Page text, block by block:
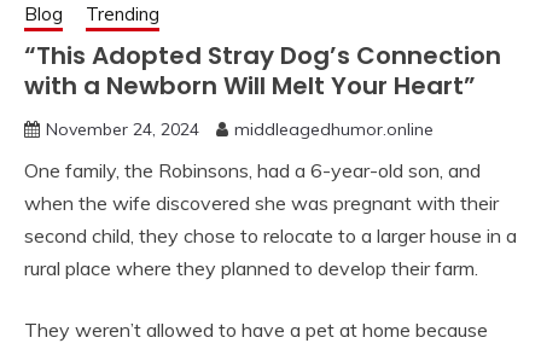
Blog Trending
“This Adopted Stray Dog’s Connection
with a Newborn Will Melt Your Heart”
November 24, 2024 middleagedhumor.online
One family, the Robinsons, had a 6-year-old son, and
when the wife discovered she was pregnant with their
second child, they chose to relocate to a larger house in a
rural place where they planned to develop their farm.
They weren’t allowed to have a pet at home because